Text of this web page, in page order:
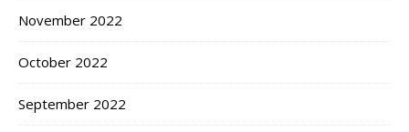
November 2022
October 2022
September 2022